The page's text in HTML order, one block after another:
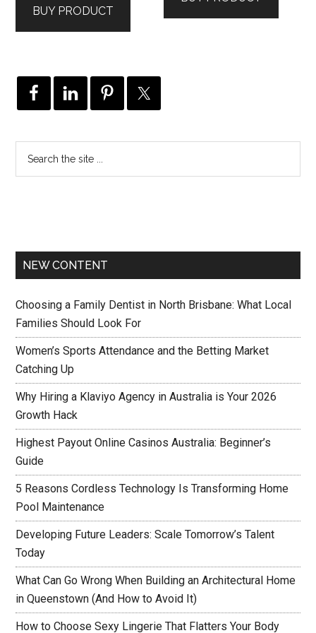
$129.00.$79.00.
BUY PRODUCT
NEW CONTENT
Choosing a Family Dentist in North Brisbane: What Local
Families Should Look For
Women’s Sports Attendance and the Betting Market
Catching Up
Why Hiring a Klaviyo Agency in Australia is Your 2026
Growth Hack
Highest Payout Online Casinos Australia: Beginner’s
Guide
5 Reasons Cordless Technology Is Transforming Home
Pool Maintenance
Developing Future Leaders: Scale Tomorrow’s Talent
Today
What Can Go Wrong When Building an Architectural Home
in Queenstown (And How to Avoid It)
How to Choose Sexy Lingerie That Flatters Your Body